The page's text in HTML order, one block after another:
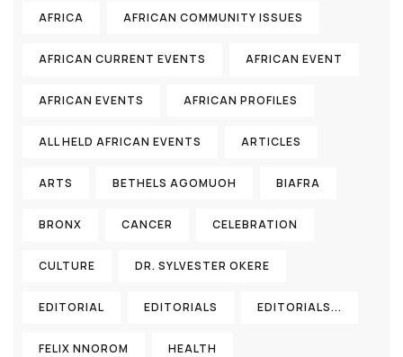
AFRICA AFRICAN COMMUNITY ISSUES
AFRICAN CURRENT EVENTS AFRICAN EVENT
AFRICAN EVENTS AFRICAN PROFILES
ALL HELD AFRICAN EVENTS ARTICLES
ARTS BETHELS AGOMUOH BIAFRA
BRONX CANCER CELEBRATION
CULTURE DR. SYLVESTER OKERE
EDITORIAL EDITORIALS EDITORIALS...
FELIX NNOROM HEALTH